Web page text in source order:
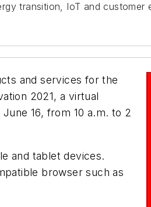
transition, IoT and customer
and services for the
2021, a virtual
16, from 10 a.m. to 2
and tablet devices.
browser such as